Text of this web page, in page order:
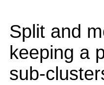
Split and
keeping a
sub-